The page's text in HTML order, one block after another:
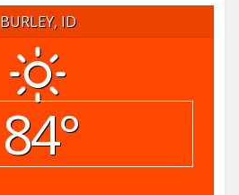
BURLEY, ID
84°